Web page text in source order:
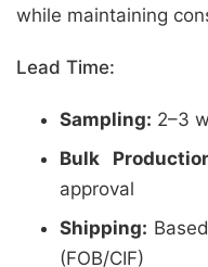
while maintaining
Lead Time:
Sampling: 2–3
Bulk
approval
Shipping:
(FOB/CIF)